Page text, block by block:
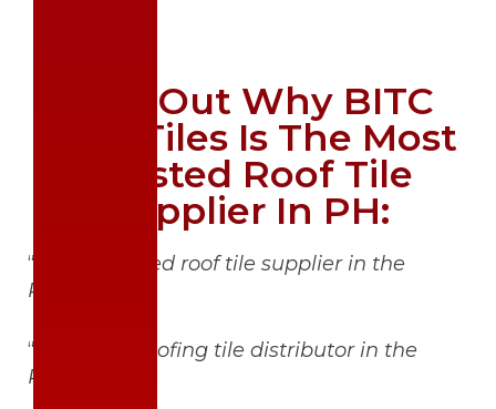
Find Out Why BITC
Roof Tiles Is The Most
Trusted Roof Tile
Supplier In PH:
“ Highest-rated roof tile supplier in the
Philippines
“ Number 1 roofing tile distributor in the
Philippines